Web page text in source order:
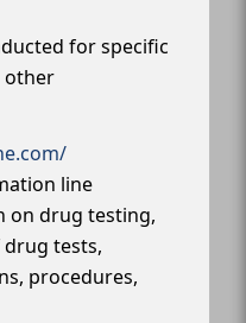
for specific
other
line
on drug testing,
tests,
procedures,